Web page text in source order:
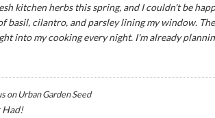
kitchen herbs this spring, and I couldn't be
basil, cilantro, and parsley lining my window.
into my cooking every night. I'm already
onUrban Garden Seed
Had!